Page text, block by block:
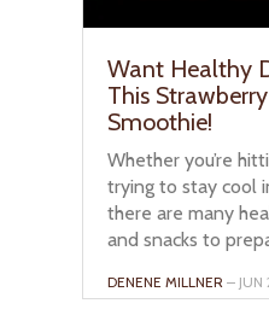
Want Healthy
This
Smoothie!
Whether you’re
trying to stay cool
there are many
and snacks to
DENENE MILLNER – JUN